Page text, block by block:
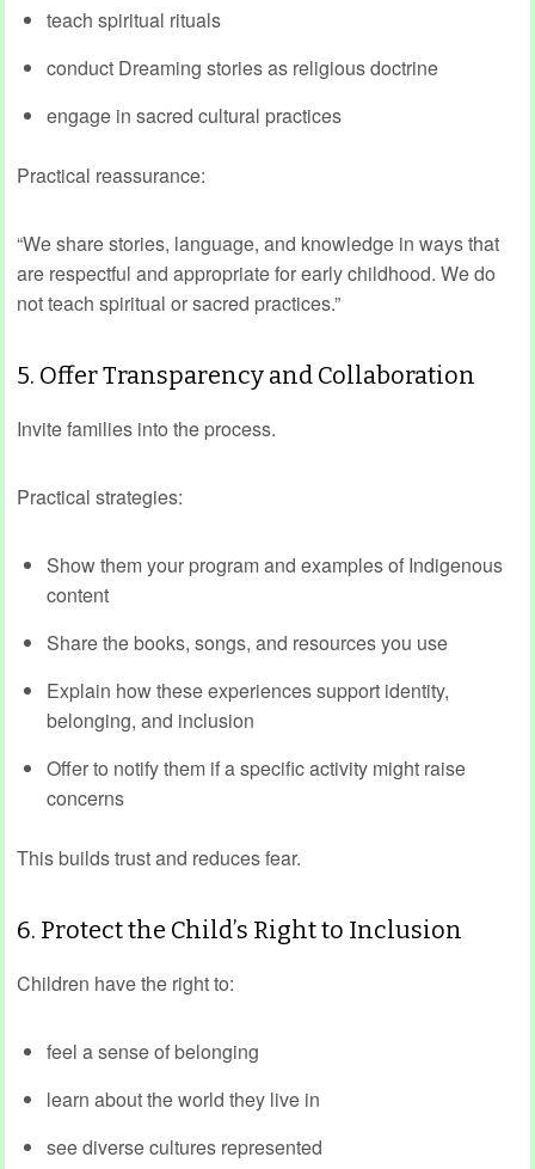
teach spiritual rituals
conduct Dreaming stories as religious doctrine
engage in sacred cultural practices
Practical reassurance:
“We share stories, language, and knowledge in ways that
are respectful and appropriate for early childhood. We do
not teach spiritual or sacred practices.”
5. Offer Transparency and Collaboration
Invite families into the process.
Practical strategies:
Show them your program and examples of Indigenous
content
Share the books, songs, and resources you use
Explain how these experiences support identity,
belonging, and inclusion
Offer to notify them if a specific activity might raise
concerns
This builds trust and reduces fear.
6. Protect the Child’s Right to Inclusion
Children have the right to:
feel a sense of belonging
learn about the world they live in
see diverse cultures represented